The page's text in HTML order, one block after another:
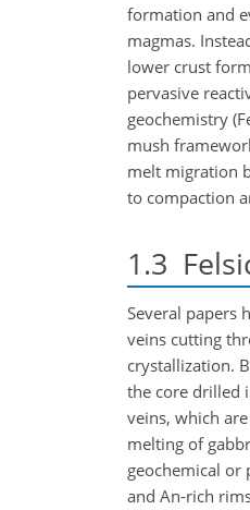
formation and
magmas.
lower crust
pervasive
geochemistry
mush
melt migration
to compaction
1.3
Several papers
veins cutting
crystallization.
the core drilled
veins, which
melting of
geochemical or
and An-rich